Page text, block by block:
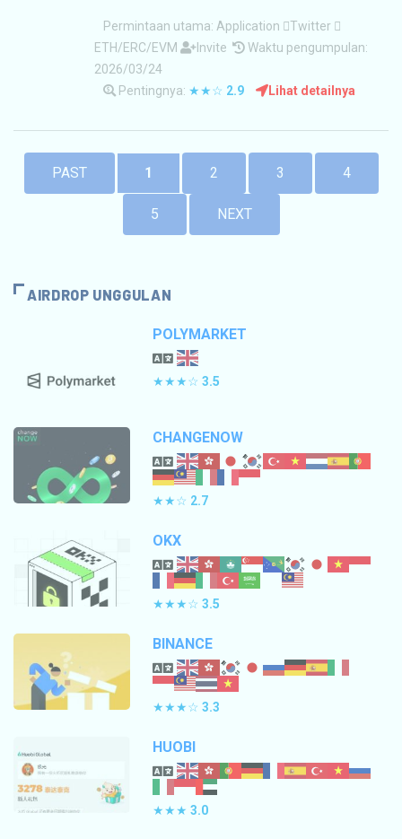
Permintaan utama: Application
Twitter
ETH/ERC/EVM
Invite
Waktu pengumpulan:
2026/03/24
Pentingnya: ★★☆ 2.9 Lihat detailnya
PAST 1 2 3 4
5 NEXT
AIRDROP UNGGULAN
POLYMARKET
★★★☆ 3.5
CHANGENOW
★★☆ 2.7
OKX
★★★☆ 3.5
BINANCE
★★★☆ 3.3
HUOBI
★★★ 3.0